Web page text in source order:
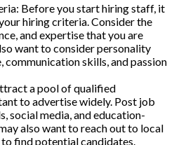
Before you start hiring staff, it
hiring criteria. Consider the
and expertise that you are
want to consider personality
communication skills, and passion
a pool of qualified
to advertise widely. Post job
social media, and education-
also want to reach out to local
find potential candidates.